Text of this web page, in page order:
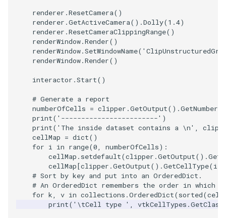
PolyDataPointSampler
ProcrustesAlignmentFilter
QuantizePolyDataPoints
Reflection
PointDataSubdivision
ProjectSphere
ProteinRibbons
QuadraticSurface
QuadricLODActor
QuadricVisualization
renderer .ResetCamera()
renderer .GetActiveCamera() .Dolly(1.4)
renderer .ResetCameraClippingRange()
renderWindow.Render()
renderWindow.SetWindowName(
renderWindow.Render()
interactor .Start()
# Generate a report
numberOfCells = clipper .GetOutput() .
print( '------------------------' )
print( 'The inside dataset contains a \n' ,
cellMap = dict()
for i in range(0, numberOfCells):
cellMap . setdefault(clipper .GetOutput() .
cellMap[clipper .GetOutput() .GetCellType(i
# Sort by key and put into an OrderedDict.
# An OrderedDict remembers the order in which
for k, v in collections .OrderedDict(sorted(
print( ' \tCell type ' , vtkCellTypes .